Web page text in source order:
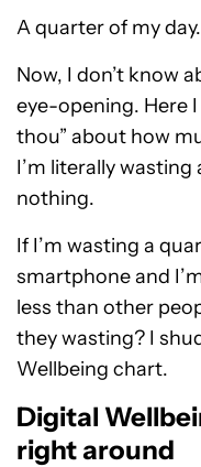
A quarter of my
Now, I don’t know
eye-opening. Here
thou” about how
I’m literally
nothing.
If I’m wasting a
smartphone and
less than other
they wasting? I
Wellbeing chart.
Digital
right around